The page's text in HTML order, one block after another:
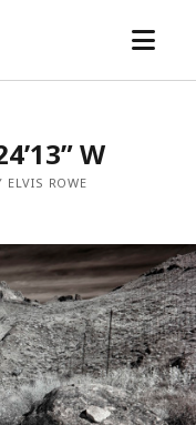
open
W
ELVIS ROWE